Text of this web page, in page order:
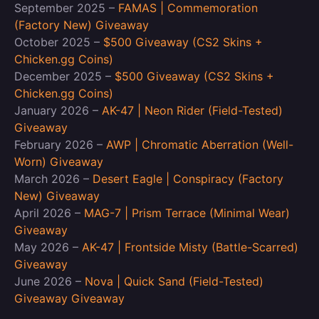
September 2025 – FAMAS | Commemoration
(Factory New) Giveaway
October 2025 – $500 Giveaway (CS2 Skins +
Chicken.gg Coins)
December 2025 – $500 Giveaway (CS2 Skins +
Chicken.gg Coins)
January 2026 – AK-47 | Neon Rider (Field-Tested)
Giveaway
February 2026 – AWP | Chromatic Aberration (Well-
Worn) Giveaway
March 2026 – Desert Eagle | Conspiracy (Factory
New) Giveaway
April 2026 – MAG-7 | Prism Terrace (Minimal Wear)
Giveaway
May 2026 – AK-47 | Frontside Misty (Battle-Scarred)
Giveaway
June 2026 – Nova | Quick Sand (Field-Tested)
Giveaway Giveaway